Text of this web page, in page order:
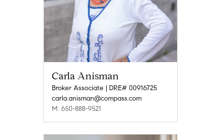
Carla Anisman
Broker Associate | DRE# 00916725
carla.anisman@compass.com
M: 650-888-9521